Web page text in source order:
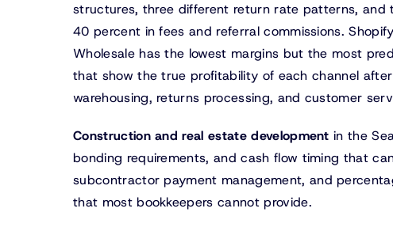
structures, three different return rate patterns, and
40 percent in fees and referral commissions.
Wholesale has the lowest margins but the most
that show the true profitability of each channel
warehousing, returns processing, and customer
Construction and real estate development in the
bonding requirements, and cash flow timing that
subcontractor payment management, and
that most bookkeepers cannot provide.